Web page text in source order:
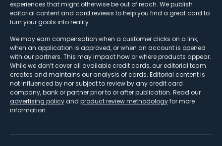
experiences that might otherwise be out of reach. We publish
editorial content and card reviews to help you find a great card to
turn your goals into reality.
We may earn compensation when a customer clicks on a link,
when an application is approved, or when an account is opened
with our partners. This may impact how or where products appear.
While we don’t cover all available credit cards, our editorial team
creates and maintains our analysis of cards. Editorial content is
not influenced by nor subject to review by any credit card
company, bank or partner prior to or after publication. Read our
advertising policy and product review methodologyfor more
information.